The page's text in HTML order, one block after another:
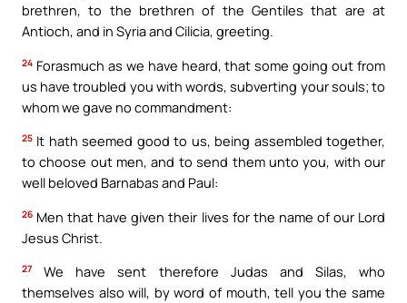
brethren, to the brethren of the Gentiles that are at
Antioch, and in Syria and Cilicia, greeting.
24 Forasmuch as we have heard, that some going out from
us have troubled you with words, subverting your souls; to
whom we gave no commandment:
25 It hath seemed good to us, being assembled together,
to choose out men, and to send them unto you, with our
well beloved Barnabas and Paul:
26 Men that have given their lives for the name of our Lord
Jesus Christ.
27
We have sent therefore Judas and Silas, who
themselves also will, by word of mouth, tell you the same